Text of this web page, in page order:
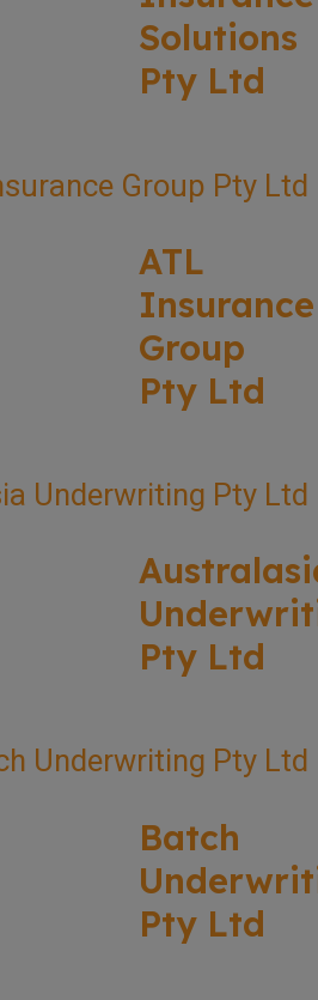
Solutions
Pty Ltd
ATL
Insurance
Group
Pty Ltd
Pty Ltd
Batch
Pty Ltd